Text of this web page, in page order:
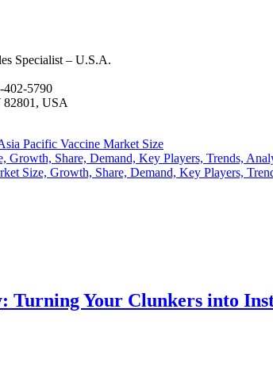
Specialist – U.S.A.
402-5790
82801, USA
Pacific Vaccine Market Size
Growth, Share, Demand, Key Players, Trends,
Size, Growth, Share, Demand, Key Players,
Turning Your Clunkers into